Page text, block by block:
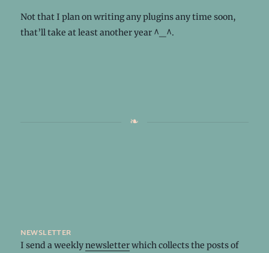
Not that I plan on writing any plugins any time soon,
that’ll take at least another year ^_^.
newsletter
I send a weeklynewsletterwhich collects the posts of